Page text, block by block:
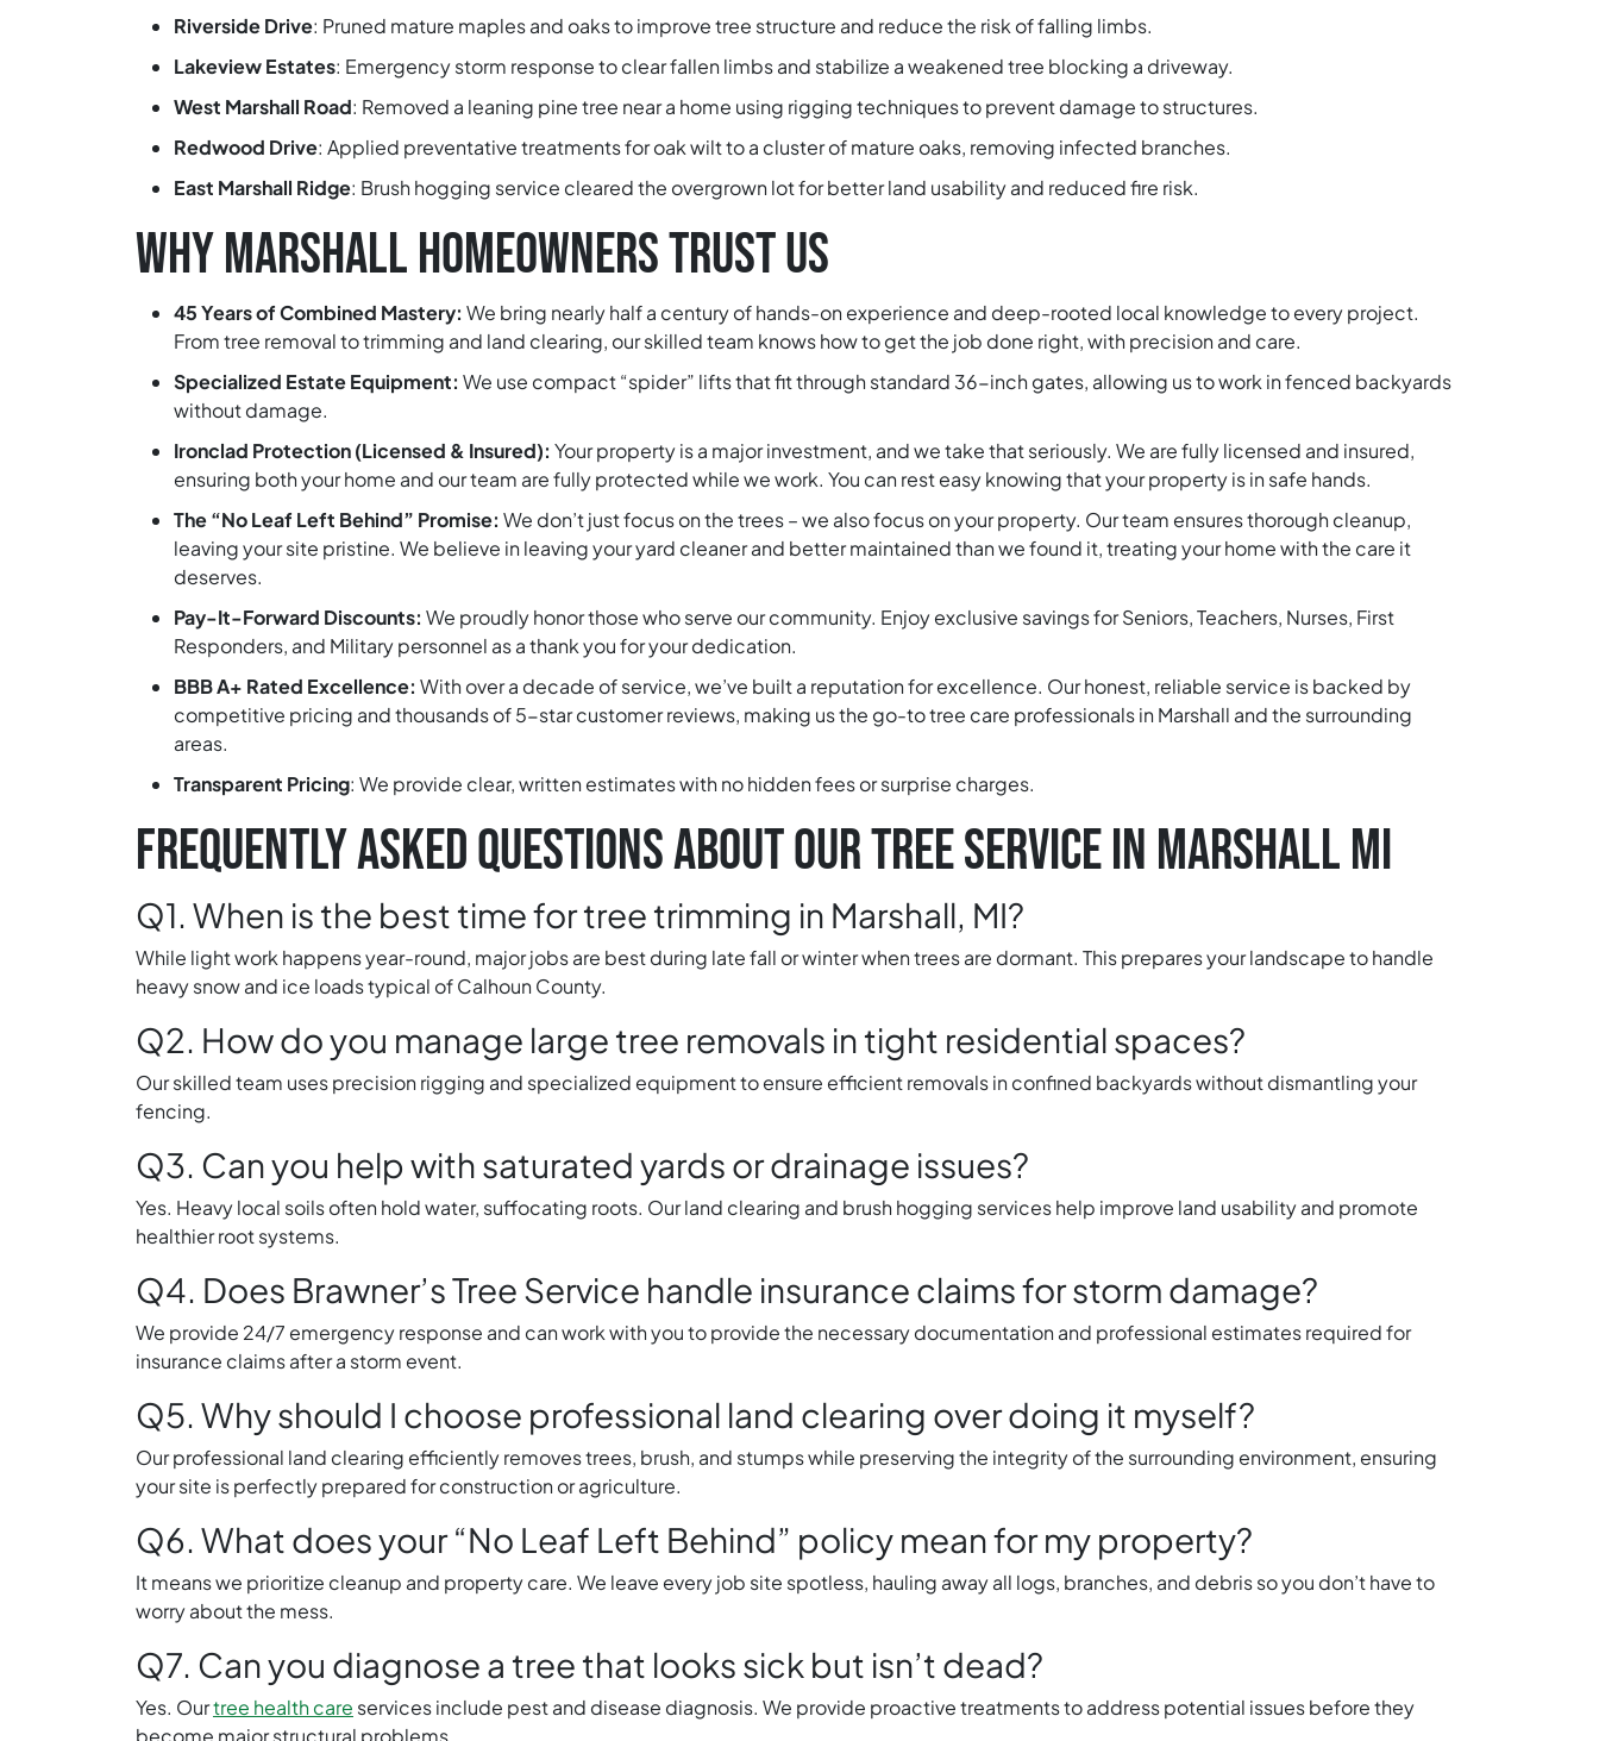
Riverside Drive: Pruned mature maples and oaks to improve tree structure and reduce the risk of falling limbs.
Lakeview Estates: Emergency storm response to clear fallen limbs and stabilize a weakened tree blocking a driveway.
West Marshall Road: Removed a leaning pine tree near a home using rigging techniques to prevent damage to structures.
Redwood Drive: Applied preventative treatments for oak wilt to a cluster of mature oaks, removing infected branches.
East Marshall Ridge: Brush hogging service cleared the overgrown lot for better land usability and reduced fire risk.
WHY MARSHALL HOMEOWNERS TRUST US
45 Years of Combined Mastery: We bring nearly half a century of hands-on experience and deep-rooted local knowledge to every project.
From tree removal to trimming and land clearing, our skilled team knows how to get the job done right, with precision and care.
Specialized Estate Equipment: We use compact “spider” lifts that fit through standard 36-inch gates, allowing us to work in fenced backyards
without damage.
Ironclad Protection (Licensed & Insured): Your property is a major investment, and we take that seriously. We are fully licensed and insured,
ensuring both your home and our team are fully protected while we work. You can rest easy knowing that your property is in safe hands.
The “No Leaf Left Behind” Promise: We don’t just focus on the trees – we also focus on your property. Our team ensures thorough cleanup,
leaving your site pristine. We believe in leaving your yard cleaner and better maintained than we found it, treating your home with the care it
deserves.
Pay-It-Forward Discounts: We proudly honor those who serve our community. Enjoy exclusive savings for Seniors, Teachers, Nurses, First
Responders, and Military personnel as a thank you for your dedication.
BBB A+ Rated Excellence: With over a decade of service, we’ve built a reputation for excellence. Our honest, reliable service is backed by
competitive pricing and thousands of 5-star customer reviews, making us the go-to tree care professionals in Marshall and the surrounding
areas.
Transparent Pricing: We provide clear, written estimates with no hidden fees or surprise charges.
FREQUENTLY ASKED QUESTIONS ABOUT OUR TREE SERVICE IN MARSHALL MI
Q1. When is the best time for tree trimming in Marshall, MI?
While light work happens year-round, major jobs are best during late fall or winter when trees are dormant. This prepares your landscape to handle
heavy snow and ice loads typical of Calhoun County.
Q2. How do you manage large tree removals in tight residential spaces?
Our skilled team uses precision rigging and specialized equipment to ensure efficient removals in confined backyards without dismantling your
fencing.
Q3. Can you help with saturated yards or drainage issues?
Yes. Heavy local soils often hold water, suffocating roots. Our land clearing and brush hogging services help improve land usability and promote
healthier root systems.
Q4. Does Brawner’s Tree Service handle insurance claims for storm damage?
We provide 24/7 emergency response and can work with you to provide the necessary documentation and professional estimates required for
insurance claims after a storm event.
Q5. Why should I choose professional land clearing over doing it myself?
Our professional land clearing efficiently removes trees, brush, and stumps while preserving the integrity of the surrounding environment, ensuring
your site is perfectly prepared for construction or agriculture.
Q6. What does your “No Leaf Left Behind” policy mean for my property?
It means we prioritize cleanup and property care. We leave every job site spotless, hauling away all logs, branches, and debris so you don’t have to
worry about the mess.
Q7. Can you diagnose a tree that looks sick but isn’t dead?
Yes. Ourtree health care services include pest and disease diagnosis. We provide proactive treatments to address potential issues before they
become major structural problems.